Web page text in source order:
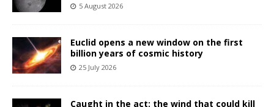
5 August 2026
Euclid opens a new window on the first
billion years of cosmic history
25 July 2026
Caught in the act: the wind that could kill